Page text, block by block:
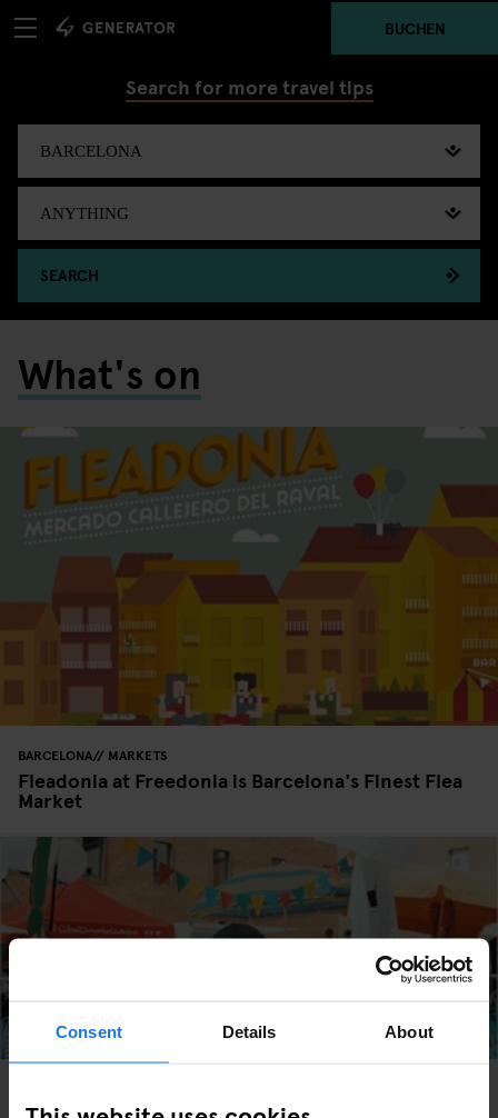
Consent Details About
BUCHEN
Search for more travel tips
SEARCH
What's on
BARCELONA MARKETS
Fleadonia at Freedonia is Barcelona's Finest Flea
Market